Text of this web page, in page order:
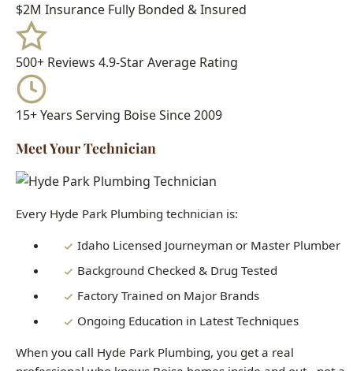
15+ Years
Meet Your Technician
Every Hyde Park Plumbing technician is:
Idaho Licensed Journeyman or Master Plumber
Factory Trained on Major Brands
Ongoing Education in Latest Techniques
When you call Hyde Park Plumbing, you get a real
professional who knows Boise homes inside and out - not a
subcontractor or handyman.